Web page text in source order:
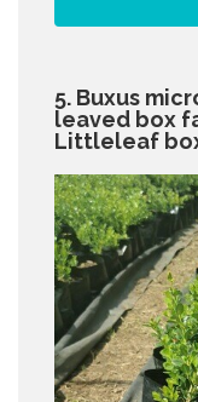
5. Buxus
leaved box
Littleleaf